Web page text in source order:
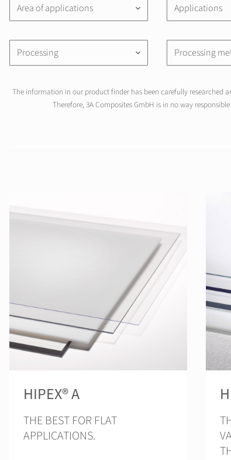
Area of applications keyboard_arrow_down Applications
Processing keyboard_arrow_down Processing
The information in our product finder has been carefully researched
Therefore, 3A Composites GmbH is in no way
HIPEX® A
THE BEST FOR FLAT
APPLICATIONS.